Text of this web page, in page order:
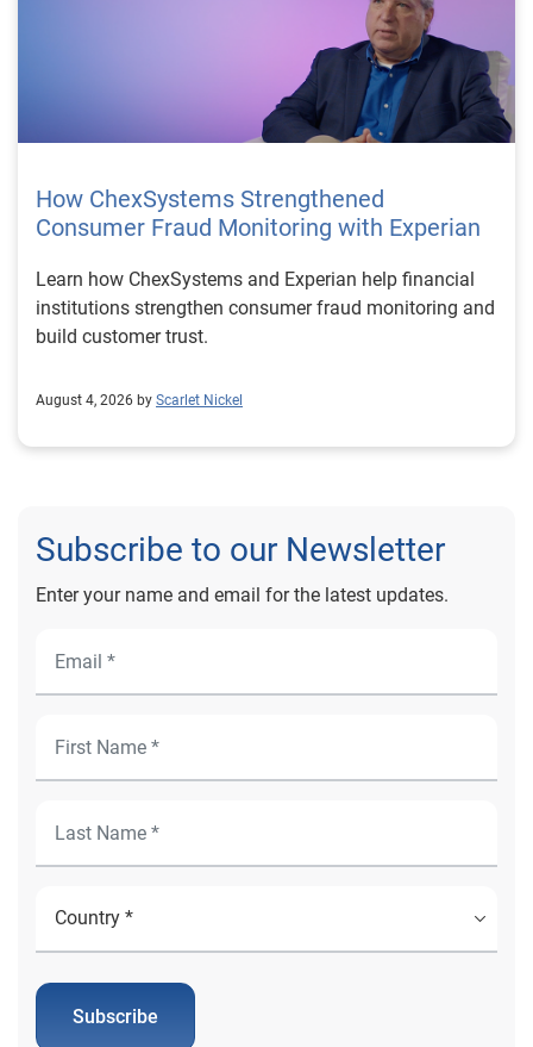
How ChexSystems Strengthened
Consumer Fraud Monitoring with Experian
Learn how ChexSystems and Experian help financial
institutions strengthen consumer fraud monitoring and
build customer trust.
August 4, 2026 by Scarlet Nickel
Subscribe to our Newsletter
Enter your name and email for the latest updates.
Subscribe